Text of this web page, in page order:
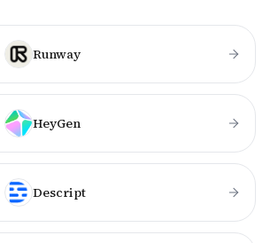
Runway
HeyGen
Descript